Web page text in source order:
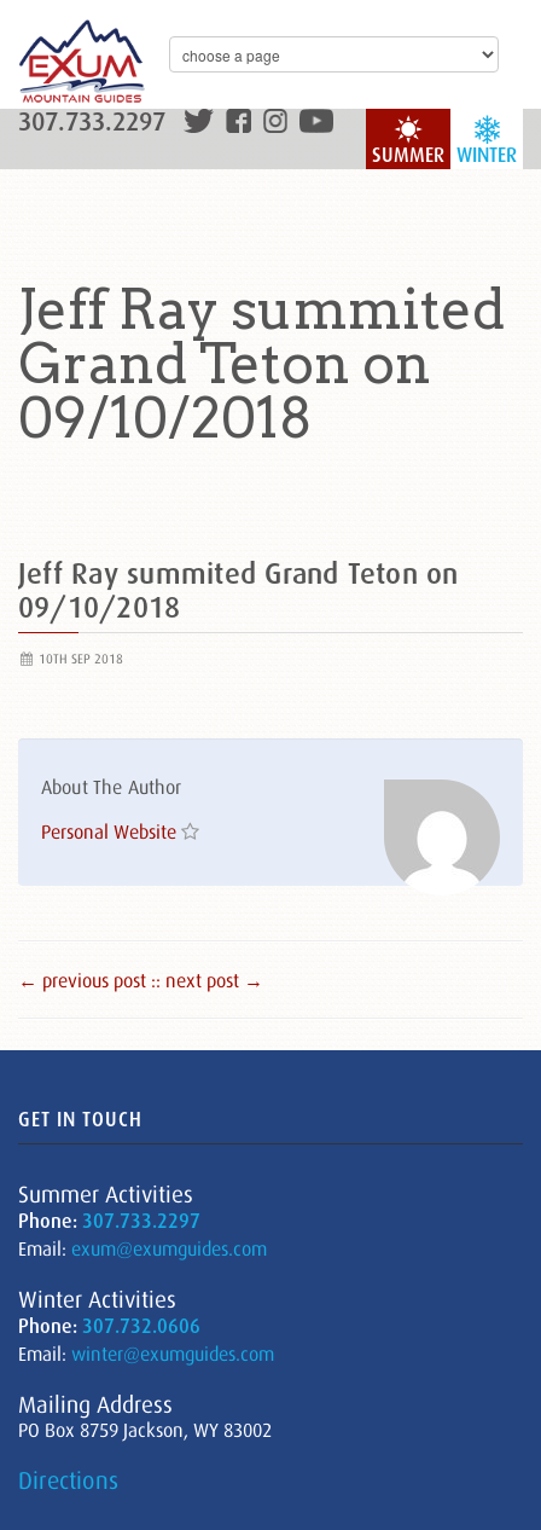
WINTER
SUMMER
307.733.2297
Jeff Ray summited
Grand Teton on
09/10/2018
Jeff Ray summited Grand Teton on
09/10/2018
10TH SEP 2018
About The Author
Personal Website
← previous post :: next post →
GET IN TOUCH
Summer Activities
Phone: 307.733.2297
Email: exum@exumguides.com
Winter Activities
Phone: 307.732.0606
Email: winter@exumguides.com
Mailing Address
PO Box 8759 Jackson, WY 83002
Directions